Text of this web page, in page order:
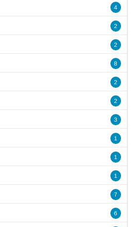
4
2
2
8
2
2
3
1
1
1
7
6